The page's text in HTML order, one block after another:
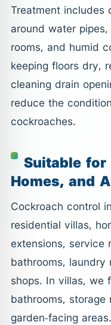
Treatment includes
around water
rooms, and humid
keeping floors dry,
cleaning drain
reduce the
cockroaches.
Suitable
Homes, and
Cockroach control
residential villas,
extensions, service
bathrooms,
shops. In villas, we
bathrooms,
garden-facing